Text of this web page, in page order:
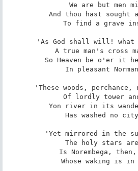
We are but men
And thou hast sought
To find a grave
'As God shall will! what
A true man's cross
So Heaven be o'er it
In pleasant
'These woods,
Of lordly tower
Yon river in its
Has washed no
'Yet mirrored in the
The holy stars
Is Norembega, then,
Whose waking is in